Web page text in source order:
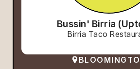
Bussin' Birria
Birria Taco